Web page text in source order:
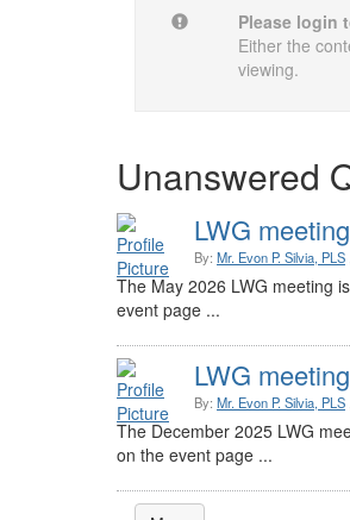
Please login
Either the
viewing.
Unanswered
LWG
By: Mr. Evon P. Silvia, PLS
The May 2026 LWG meeting
event page ...
LWG
By: Mr. Evon P. Silvia, PLS
The December 2025 LWG
on the event page ...